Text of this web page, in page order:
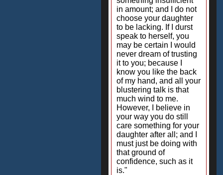
in amount; and I do not
choose your daughter
to be lacking. If I durst
speak to herself, you
may be certain I would
never dream of trusting
it to you; because I
know you like the back
of my hand, and all your
blustering talk is that
much wind to me.
However, I believe in
your way you do still
care something for your
daughter after all; and I
must just be doing with
that ground of
confidence, such as it
is."